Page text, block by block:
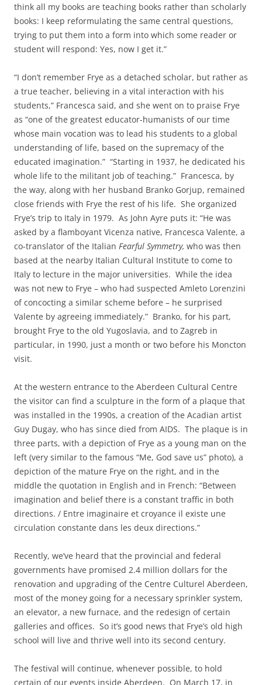
think all my books are teaching books rather than scholarly
books: I keep reformulating the same central questions,
trying to put them into a form into which some reader or
student will respond: Yes, now I get it.”
“I don’t remember Frye as a detached scholar, but rather as
a true teacher, believing in a vital interaction with his
students,” Francesca said, and she went on to praise Frye
as “one of the greatest educator-humanists of our time
whose main vocation was to lead his students to a global
understanding of life, based on the supremacy of the
educated imagination.” “Starting in 1937, he dedicated his
whole life to the militant job of teaching.” Francesca, by
the way, along with her husband Branko Gorjup, remained
close friends with Frye the rest of his life. She organized
Frye’s trip to Italy in 1979. As John Ayre puts it: “He was
asked by a flamboyant Vicenza native, Francesca Valente, a
co-translator of the Italian Fearful Symmetry, who was then
based at the nearby Italian Cultural Institute to come to
Italy to lecture in the major universities. While the idea
was not new to Frye – who had suspected Amleto Lorenzini
of concocting a similar scheme before – he surprised
Valente by agreeing immediately.” Branko, for his part,
brought Frye to the old Yugoslavia, and to Zagreb in
particular, in 1990, just a month or two before his Moncton
visit.
At the western entrance to the Aberdeen Cultural Centre
the visitor can find a sculpture in the form of a plaque that
was installed in the 1990s, a creation of the Acadian artist
Guy Dugay, who has since died from AIDS. The plaque is in
three parts, with a depiction of Frye as a young man on the
left (very similar to the famous “Me, God save us” photo), a
depiction of the mature Frye on the right, and in the
middle the quotation in English and in French: “Between
imagination and belief there is a constant traffic in both
directions. / Entre imaginaire et croyance il existe une
circulation constante dans les deux directions.”
Recently, we’ve heard that the provincial and federal
governments have promised 2.4 million dollars for the
renovation and upgrading of the Centre Culturel Aberdeen,
most of the money going for a necessary sprinkler system,
an elevator, a new furnace, and the redesign of certain
galleries and offices. So it’s good news that Frye’s old high
school will live and thrive well into its second century.
The festival will continue, whenever possible, to hold
certain of our events inside Aberdeen. On March 17, in